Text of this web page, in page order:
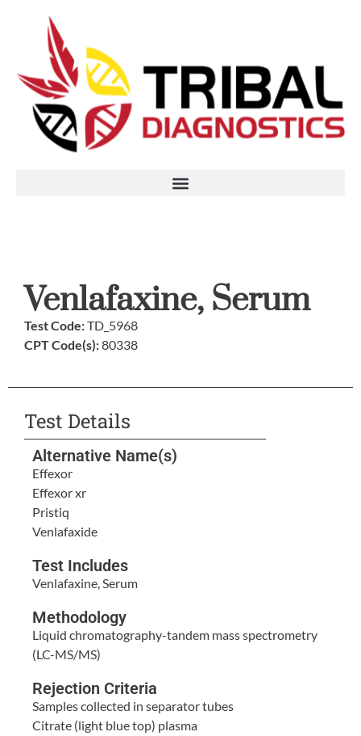
Venlafaxine, Serum
Test Code:TD_5968
CPT Code(s):80338
Test Details
Alternative Name(s)
Effexor
Effexor xr
Pristiq
Venlafaxide
Test Includes
Venlafaxine, Serum
Methodology
Liquid chromatography-tandem mass spectrometry
(LC-MS/MS)
Rejection Criteria
Samples collected in separator tubes
Citrate (light blue top) plasma